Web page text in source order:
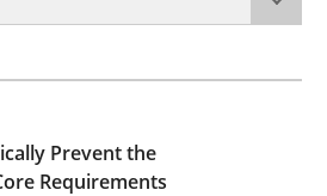
of Prioritization Pitfalls in Agile
Prevent the
Requirements